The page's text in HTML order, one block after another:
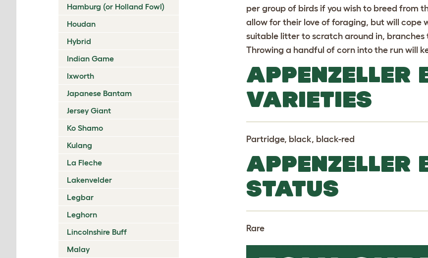
Hamburg (or Holland Fowl)
Houdan
Hybrid
Indian Game
Ixworth
Japanese Bantam
Jersey Giant
Ko Shamo
Kulang
La Fleche
Lakenvelder
Legbar
Leghorn
Lincolnshire Buff
Malay
per group of birds if you wish to breed from
allow for their love of foraging, but will cope
suitable litter to scratch around in,
Throwing a handful of corn into the run will
APPENZELLER
VARIETIES
Partridge, black, black-red
APPENZELLER
STATUS
Rare